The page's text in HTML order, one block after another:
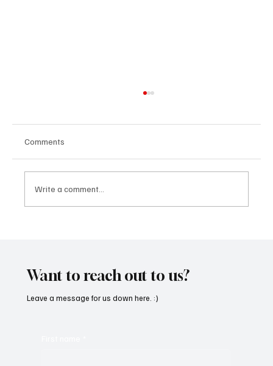
Comments
Write a comment...
Want to reach out to us?
Leave a message for us down here. :)